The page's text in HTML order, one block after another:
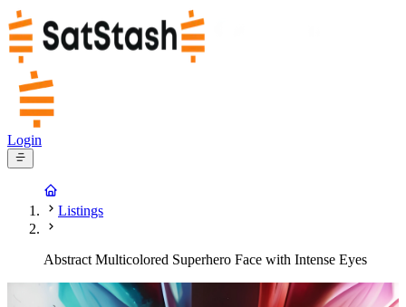
Login
Listings
Abstract Multicolored Superhero Face with Intense Eyes